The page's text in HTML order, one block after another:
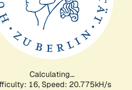
Calculating...
16, Speed: 20.775kH/s